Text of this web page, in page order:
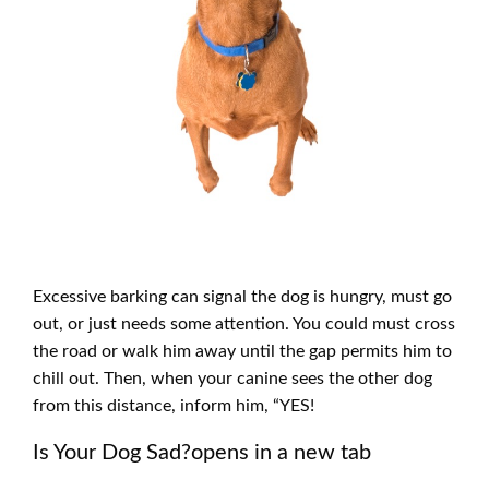
Excessive barking can signal the dog is hungry, must go
out, or just needs some attention. You could must cross
the road or walk him away until the gap permits him to
chill out. Then, when your canine sees the other dog
from this distance, inform him, “YES!
Is Your Dog Sad?opens in a new tab